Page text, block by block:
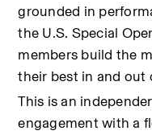
grounded in
the U.S. Special
members build the
their best in and out
This is an
engagement with a